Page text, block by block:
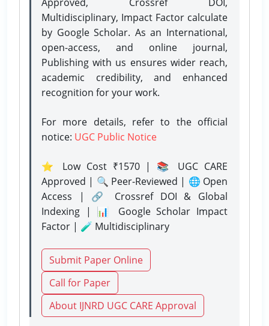
Multidisciplinary, Impact Factor calculate
by Google Scholar. As an International,
open-access, and online journal,
Publishing with us ensures wider reach,
academic credibility, and enhanced
recognition for your work.
For more details, refer to the official
notice: UGC Public Notice
⭐ Low Cost ₹1570 | 📚 UGC CARE
Approved | 🔍 Peer-Reviewed | 🌐 Open
Access | 🔗 Crossref DOI & Global
Indexing | 📊 Google Scholar Impact
Factor | 🧪 Multidisciplinary
Submit Paper Online
Call for Paper
About IJNRD UGC CARE Approval